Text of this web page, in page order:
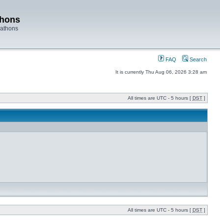
FAQ Search
It is currently Thu Aug 06, 2026 3:28 am
All times are UTC - 5 hours [ DST ]
All times are UTC - 5 hours [ DST ]